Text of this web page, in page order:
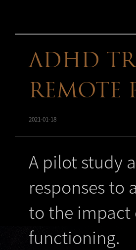
ADHD
REMOTE
2021-01-18
A pilot study
responses to
to the impact
functioning.